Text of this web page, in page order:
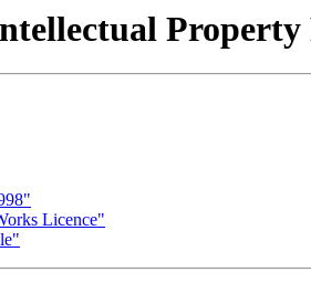
Property
Licence"